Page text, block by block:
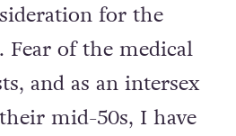
for the
Fear of the medical
and as an intersex
mid-50s, I have